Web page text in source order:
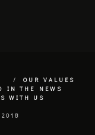
OUR VALUES
IN THE NEWS
WITH US